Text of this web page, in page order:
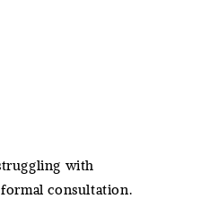
with
consultation.